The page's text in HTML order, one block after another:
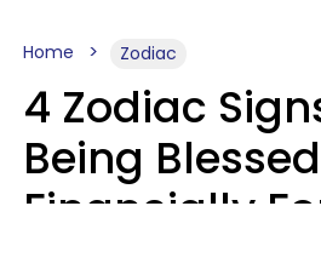
Home Zodiac
4 Zodiac
Being Blessed
Financially